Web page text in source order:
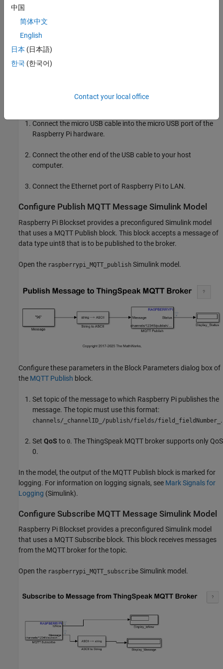
For more information on MQTT protocol, see
Messages and Subscribe to Message Topics
Required Hardware
Raspberry Pi hardware
Connect the micro USB cable into the micro USB port of the
Raspberry Pi hardware.
Connect the other end of the USB cable to your host
computer.
Connect the Ethernet port of Raspberry Pi to LAN.
Configure Publish MQTT Message Simulink Model
Raspberry Pi Blockset provides a preconfigured Simulink model
that uses a MQTT Publish block. This block accepts a message of
data type uint8 that is to be published to the broker.
Open the raspberrypi_MQTT_publish Simulink model.
Configure these parameters in the Block Parameters dialog box of
the MQTT Publish block.
Set topic of the message to which Raspberry Pi publishes the
message. The topic must use this format:
channels/_channelID_/publish/fields/field_fieldNumber_ .
Set QoS to 0. The ThingSpeak MQTT broker supports only QoS
0.
In the model, the output of the MQTT Publish block is marked for
logging. For information on logging signals, see Mark Signals for
Logging (Simulink).
Configure Subscribe MQTT Message Simulink Model
Raspberry Pi Blockset provides a preconfigured Simulink model
that uses a MQTT Subscribe block. This block receives messages
from the MQTT broker for the topic.
Open the raspberrypi_MQTT_subscribe Simulink model.
中国
简体中文
English
日本 (日本語)
한국 (한국어)
Contact your local office